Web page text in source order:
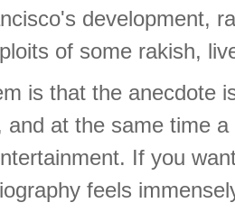
development,
of some rakish,
is that the anecdote
and at the same time
If you
feels